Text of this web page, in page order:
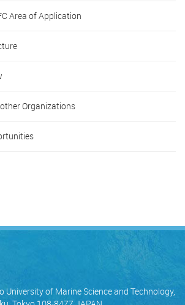
Area of Application
Organizations
University of Marine Science and Technology,